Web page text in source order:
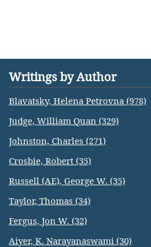
Writings by Author
Blavatsky, Helena Petrovna (978)
Judge, William Quan (329)
Johnston, Charles (271)
Crosbie, Robert (35)
Russell (AE), George W. (35)
Taylor, Thomas (34)
Fergus, Jon W. (32)
Aiyer, K. Narayanaswami (30)